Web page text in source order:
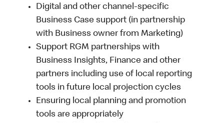
Digital and other channel-specific
Business Case support (in partnership
with Business owner from Marketing)
Support RGM partnerships with
Business Insights, Finance and other
partners including use of local reporting
tools in future local projection cycles
Ensuring local planning and promotion
tools are appropriately